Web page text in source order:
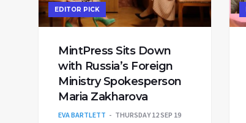
EDITOR PICK
MintPress Sits Down
with Russia’s Foreign
Ministry Spokesperson
Maria Zakharova
EVA BARTLETT THURSDAY 12 SEP 19